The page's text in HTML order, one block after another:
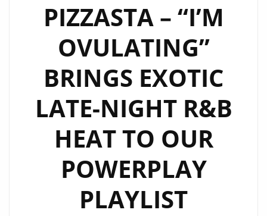
PIZZASTA – “I’M
OVULATING”
BRINGS EXOTIC
LATE-NIGHT R&B
HEAT TO OUR
POWERPLAY
PLAYLIST